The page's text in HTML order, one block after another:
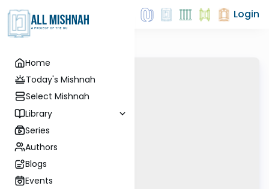
Home
Today's Mishnah
Select Mishnah
Library
Series
Authors
Blogs
Events
Login